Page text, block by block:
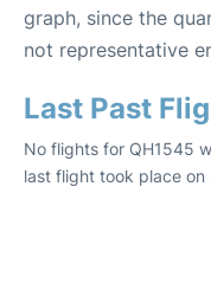
graph, since the
not representative
Last Past
No flights for QH1545
last flight took place on